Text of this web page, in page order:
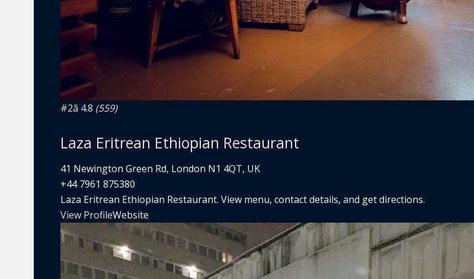
#2â­ 4.8 (559)
Laza Eritrean Ethiopian Restaurant
41 Newington Green Rd, London N1 4QT, UK
+44 7961 875380
Laza Eritrean Ethiopian Restaurant. View menu, contact details, and get directions.
View ProfileWebsite